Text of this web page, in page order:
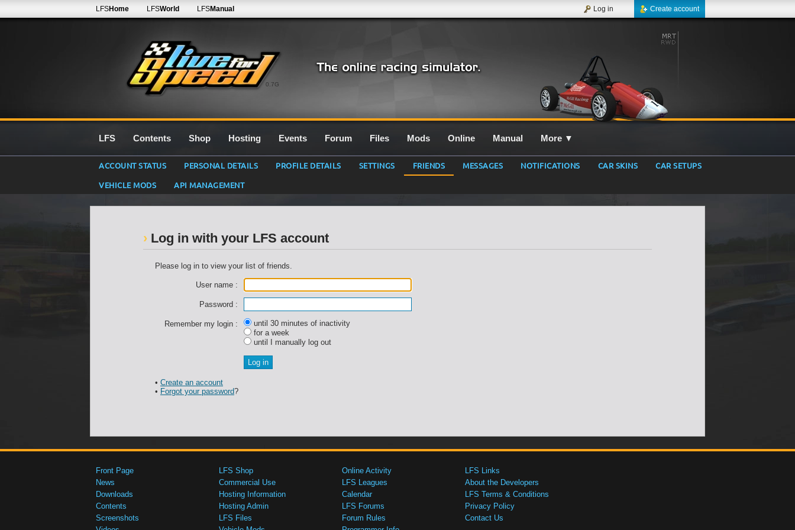
0.7G
LFSHome LFSWorld LFSManual Create account
Log in
LFS Contents Shop Hosting Events Forum Files Mods Online Manual More ▼
ACCOUNT STATUS PERSONAL DETAILS PROFILE DETAILS SETTINGS FRIENDS MESSAGES NOTIFICATIONS CAR SKINS
CAR SETUPS
VEHICLE MODS
API MANAGEMENT
Log in with your LFS account
Please log in to view your list of friends.
User name :
Password :
Remember my login :
until 30 minutes of inactivity
for a week
until I manually log out
• Create an account
• Forgot your password?
Front Page
News
Downloads
Contents
Screenshots
LFS Shop
Commercial Use
Hosting Information
Hosting Admin
LFS Files
Online Activity
LFS Leagues
Calendar
LFS Forums
Forum Rules
LFS Links
About the Developers
LFS Terms & Conditions
Privacy Policy
Contact Us